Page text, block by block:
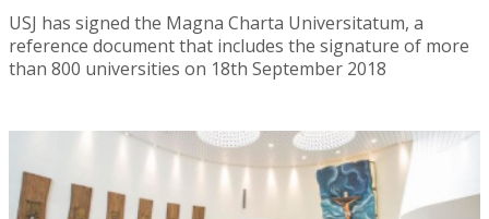
USJ has signed the Magna Charta Universitatum, a
reference document that includes the signature of more
than 800 universities on 18th September 2018